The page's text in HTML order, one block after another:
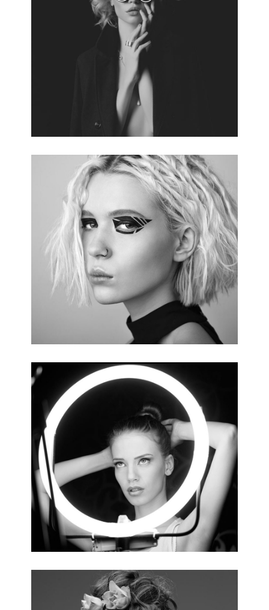
VOGUE STYLE
5 pics.
RED CARPET
3 pics.
MAKEUP TRENDS
4 pics.